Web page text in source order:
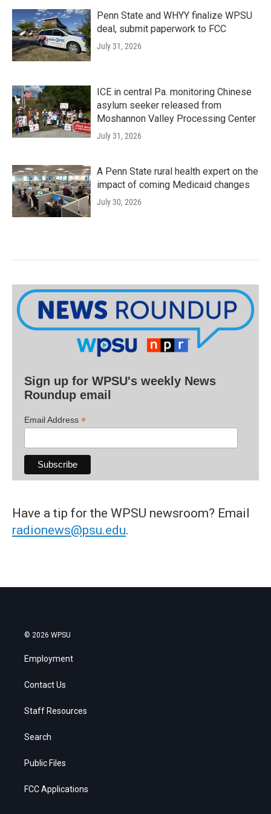
Penn State and WHYY finalize WPSU
deal, submit paperwork to FCC
July 31, 2026
ICE in central Pa. monitoring Chinese
asylum seeker released from
Moshannon Valley Processing Center
July 31, 2026
A Penn State rural health expert on the
impact of coming Medicaid changes
July 30, 2026
Sign up for WPSU's weekly News
Roundup email
Email Address *
Have a tip for the WPSU newsroom? Email
radionews@psu.edu.
© 2026 WPSU
Employment
Contact Us
Staff Resources
Search
Public Files
FCC Applications